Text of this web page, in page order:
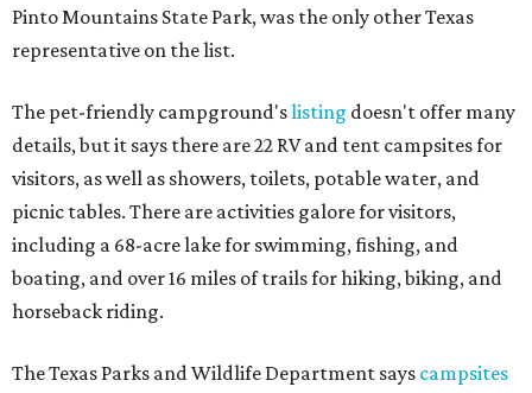
Pinto Mountains State Park, was the only other Texas
representative on the list.
The pet-friendly campground'slisting doesn't offer many
details, but it says there are 22 RV and tent campsites for
visitors, as well as showers, toilets, potable water, and
picnic tables. There are activities galore for visitors,
including a 68-acre lake for swimming, fishing, and
boating, and over 16 miles of trails for hiking, biking, and
horseback riding.
The Texas Parks and Wildlife Department says campsites